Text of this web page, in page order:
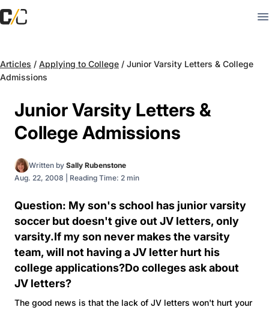
Articles / Applying to College / Junior Varsity Letters & College
Admissions
Junior Varsity Letters &
College Admissions
Written by Sally Rubenstone
Aug. 22, 2008
Reading Time: 2 min
Question: My son's school has junior varsity
soccer but doesn't give out JV letters, only
varsity.If my son never makes the varsity
team, will not having a JV letter hurt his
college applications?Do colleges ask about
JV letters?
The good news is that the lack of JV letters won't hurt your